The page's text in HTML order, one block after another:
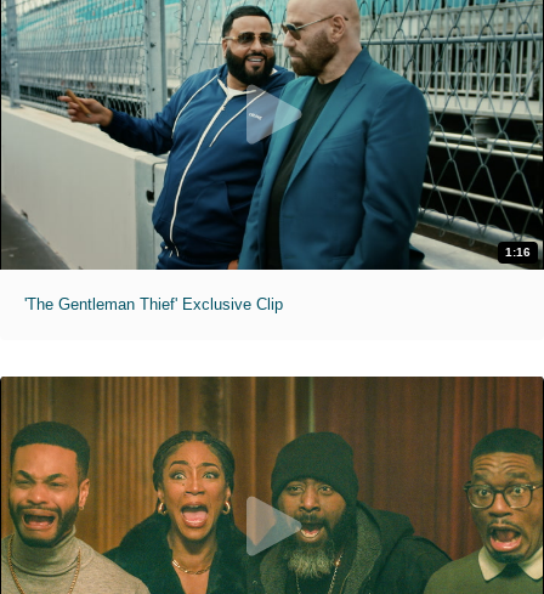
1:16
'The Gentleman Thief' Exclusive Clip